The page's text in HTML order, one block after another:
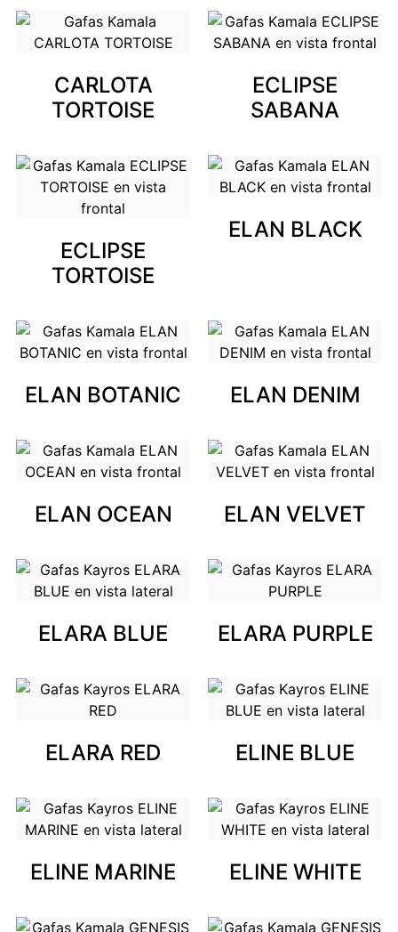
CARLOTA
TORTOISE
ECLIPSE
SABANA
ECLIPSE
TORTOISE
ELAN BLACK
ELAN BOTANIC ELAN DENIM
ELAN OCEAN ELAN VELVET
ELARA BLUE ELARA PURPLE
ELARA RED ELINE BLUE
ELINE MARINE ELINE WHITE